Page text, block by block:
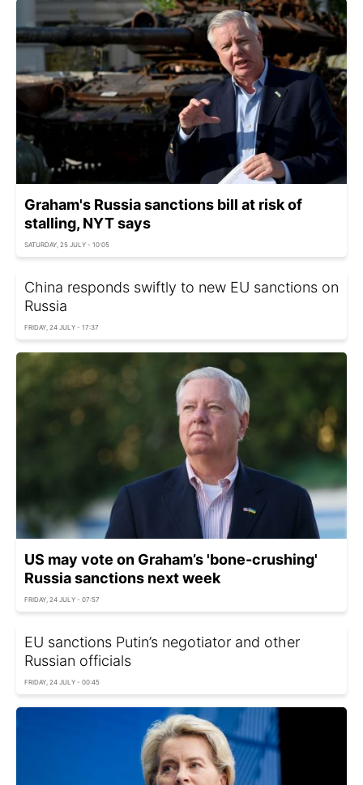
Graham's Russia sanctions bill at risk of
stalling, NYT says
SATURDAY, 25 JULY - 10:05
China responds swiftly to new EU sanctions on
Russia
FRIDAY, 24 JULY - 17:37
US may vote on Graham’s 'bone-crushing'
Russia sanctions next week
FRIDAY, 24 JULY - 07:57
EU sanctions Putin’s negotiator and other
Russian officials
FRIDAY, 24 JULY - 00:45